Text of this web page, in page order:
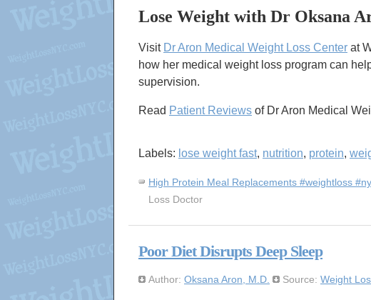
Lose Weight with Dr Oksana
Visit Dr Aron Medical Weight Loss Center at
how her medical weight loss program can
supervision.
Read Patient Reviews of Dr Aron Medical
Labels: lose weight fast, nutrition, protein,
High Protein Meal Replacements #weightloss
Loss Doctor
Poor Diet Disrupts Deep Sleep
Author: Oksana Aron, M.D. Source: Weight